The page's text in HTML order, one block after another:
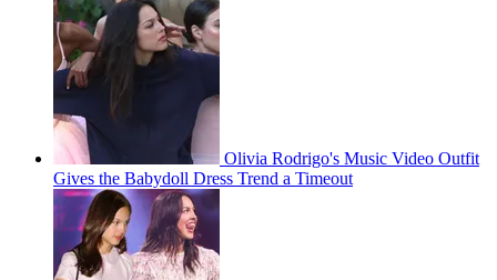
Olivia Rodrigo's Music Video Outfit
Gives the Babydoll Dress Trend a Timeout